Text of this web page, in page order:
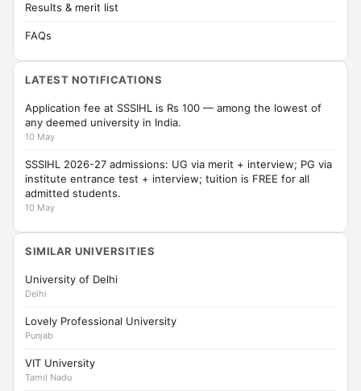
Results & merit list
FAQs
LATEST NOTIFICATIONS
Application fee at SSSIHL is Rs 100 — among the lowest of
any deemed university in India.
10 May
SSSIHL 2026-27 admissions: UG via merit + interview; PG via
institute entrance test + interview; tuition is FREE for all
admitted students.
10 May
SIMILAR UNIVERSITIES
University of Delhi
Delhi
Lovely Professional University
Punjab
VIT University
Tamil Nadu